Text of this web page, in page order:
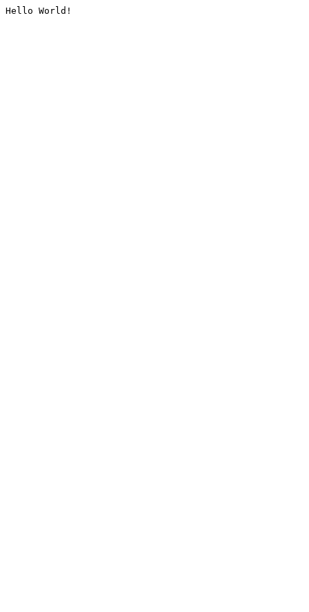
Hello World!